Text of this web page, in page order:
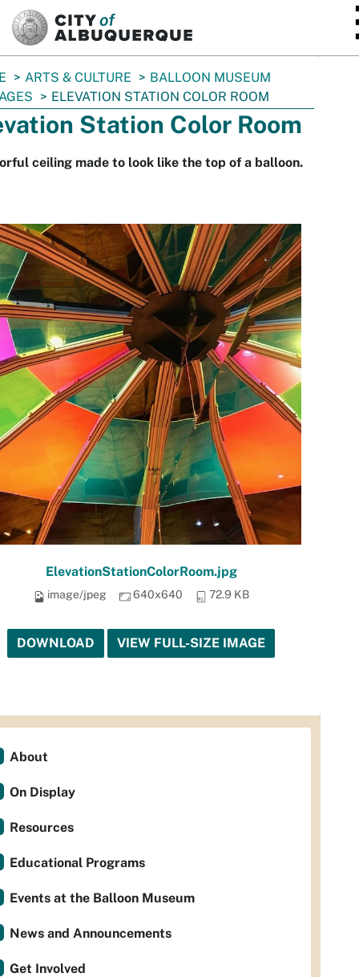
ARTS & CULTURE
BALLOON MUSEUM
ELEVATION STATION COLOR ROOM
Station Color Room
ceiling made to look like the top of a balloon.
ElevationStationColorRoom.jpg
image/jpeg 640x640 72.9 KB
DOWNLOAD VIEW FULL-SIZE IMAGE
About
On Display
Resources
Educational Programs
Events at the Balloon Museum
News and Announcements
Get Involved